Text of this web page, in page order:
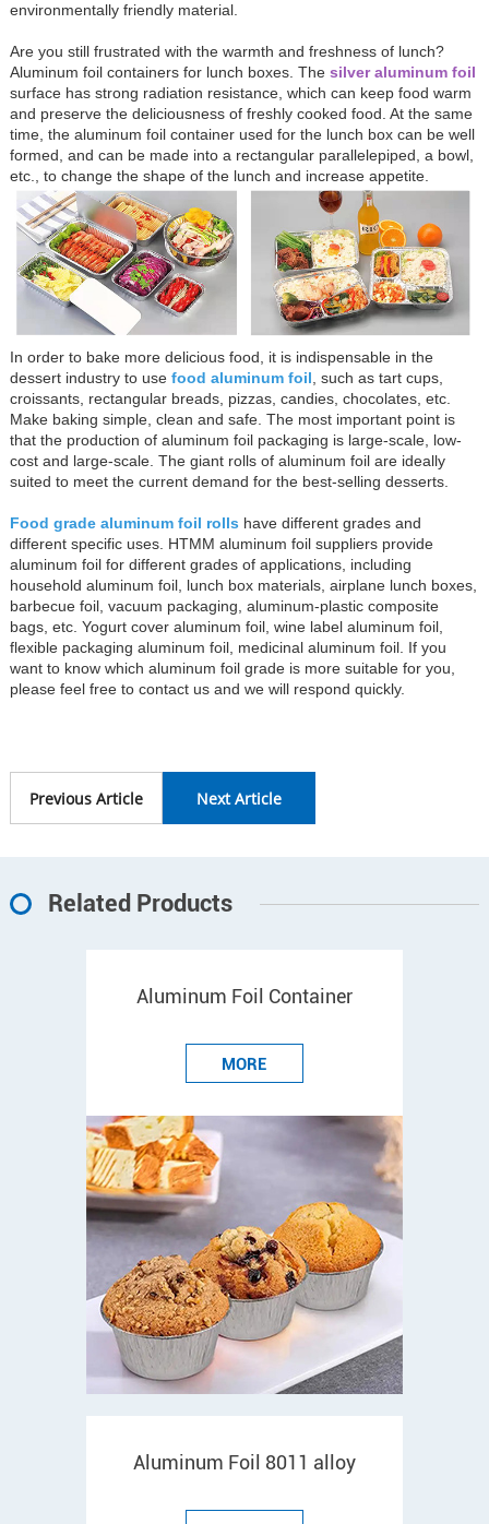
environmentally friendly material.
Are you still frustrated with the warmth and freshness of lunch?
Aluminum foil containers for lunch boxes. The silver aluminum foil
surface has strong radiation resistance, which can keep food warm
and preserve the deliciousness of freshly cooked food. At the same
time, the aluminum foil container used for the lunch box can be well
formed, and can be made into a rectangular parallelepiped, a bowl,
etc., to change the shape of the lunch and increase appetite.
In order to bake more delicious food, it is indispensable in the
dessert industry to use food aluminum foil, such as tart cups,
croissants, rectangular breads, pizzas, candies, chocolates, etc.
Make baking simple, clean and safe. The most important point is
that the production of aluminum foil packaging is large-scale, low-
cost and large-scale. The giant rolls of aluminum foil are ideally
suited to meet the current demand for the best-selling desserts.
Food grade aluminum foil rolls have different grades and
different specific uses. HTMM aluminum foil suppliers provide
aluminum foil for different grades of applications, including
household aluminum foil, lunch box materials, airplane lunch boxes,
barbecue foil, vacuum packaging, aluminum-plastic composite
bags, etc. Yogurt cover aluminum foil, wine label aluminum foil,
flexible packaging aluminum foil, medicinal aluminum foil. If you
want to know which aluminum foil grade is more suitable for you,
please feel free to contact us and we will respond quickly.
Previous Article Next Article
Related Products
Aluminum Foil Container
MORE
Aluminum Foil 8011 alloy